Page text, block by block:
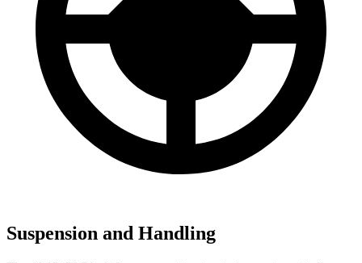
Suspension and Handling